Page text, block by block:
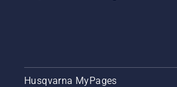
Husqvarna MyPages